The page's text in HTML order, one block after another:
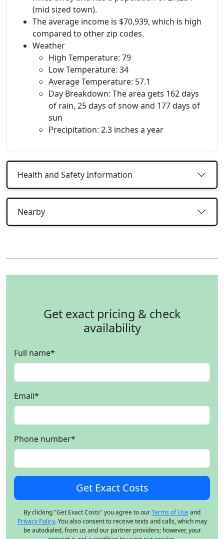
(mid sized town).
The average income is $70,939, which is high
compared to other zip codes.
Weather
High Temperature: 79
Low Temperature: 34
Average Temperature: 57.1
Day Breakdown: The area gets 162 days
of rain, 25 days of snow and 177 days of
sun
Precipitation: 2.3 inches a year
Health and Safety Information
Nearby
Get exact pricing & check
availability
Full name*
Email*
Phone number*
By clicking "Get Exact Costs" you agree to ourTerms of Useand
Privacy Policy. You also consent to receive texts and calls, which may
be autodialed, from us and our partner providers; however, your